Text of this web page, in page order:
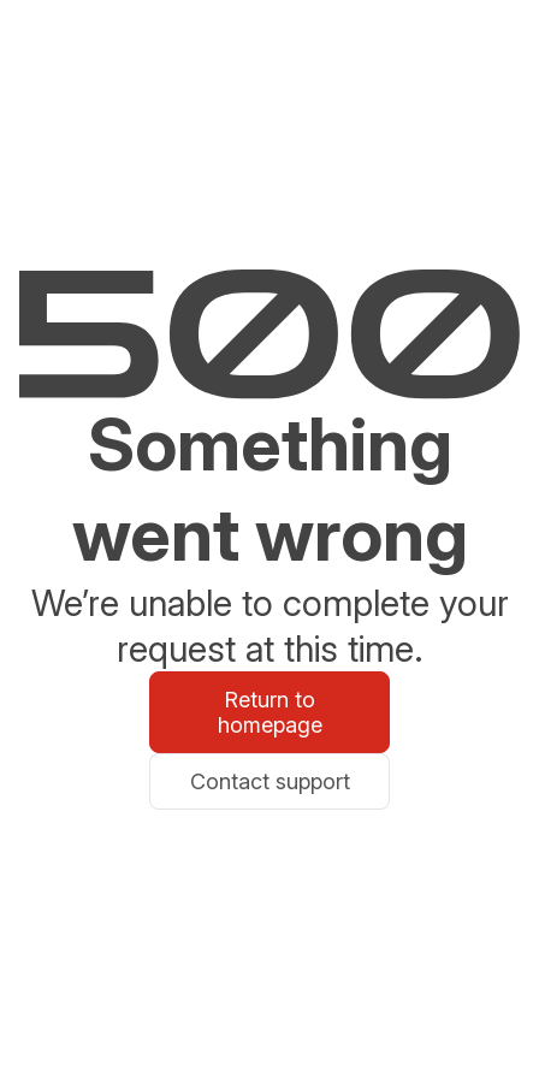
Something
went wrong
We’re unable to complete your
request at this time.
Return to
homepage
Contact support